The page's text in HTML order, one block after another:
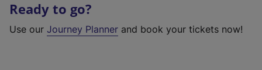
Ready to go?
Use our Journey Planner and book your tickets now!